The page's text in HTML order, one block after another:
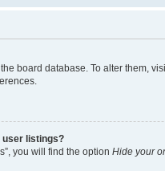
board database. To alter them,
user listings?
you will find the option Hide your